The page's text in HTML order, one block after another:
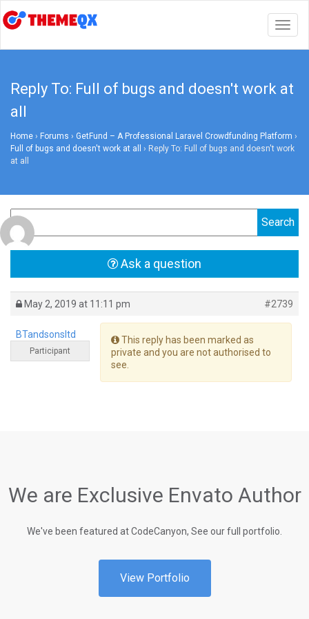
Reply To: Full of bugs and doesn't work at
all
Home › Forums › GetFund – A Professional Laravel Crowdfunding Platform ›
Full of bugs and doesn't work at all
› Reply To: Full of bugs and doesn't work
at all
Ask a question
May 2, 2019 at 11:11 pm #2739
BTandsonsltd
Participant
This reply has been marked as
private and you are not authorised to
see.
We are Exclusive Envato Author
We've been featured at CodeCanyon, See our full portfolio.
View Portfolio